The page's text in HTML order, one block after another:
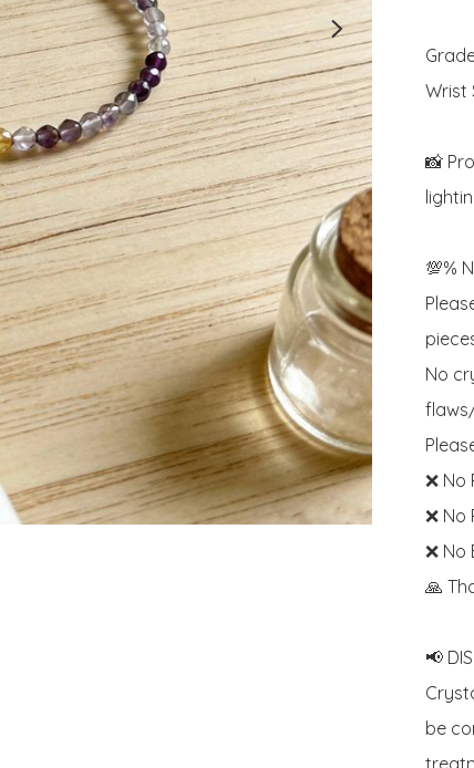
Wrist
📸
💯%
No
❌ No
❌ No
❌
🙏
📢
be